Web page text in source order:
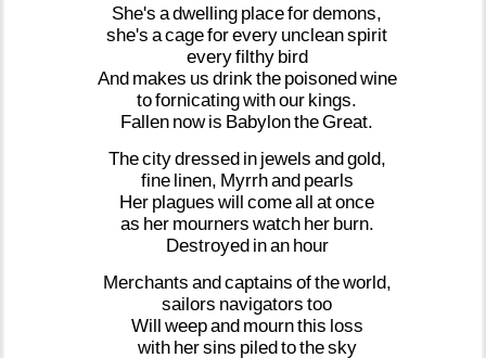
She's adwelling placefordemons,
she's acageforevery uncleanspirit
everyfilthy bird
And makes us drink the poisonedwine
tofornicatingwithour kings.
Fallen nowis BabylontheGreat.
Thecitydressed in jewels andgold,
fine linen, Myrrhand pearls
Her plagues will comeall atonce
as her mourners watch her burn.
Destroyed inan hour
Merchants andcaptains oftheworld,
sailors navigators too
Will weepand mournthis loss
with hersins piledtothesky